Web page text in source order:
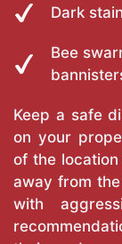
Dark
Bee
Keep a safe
on your
of the
away from
with